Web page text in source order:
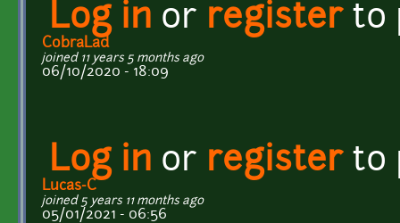
Log in or registerto
CobraLad
joined 11 years 5 months ago
06/10/2020 - 18:09
Log in or registerto
Lucas-C
joined 5 years 11 months ago
05/01/2021 - 06:56